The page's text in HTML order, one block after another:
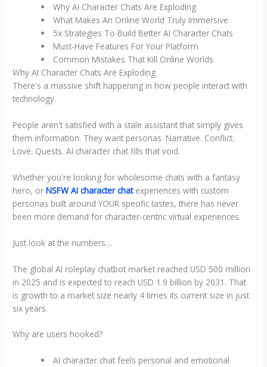
Why AI Character Chats Are Exploding
What Makes An Online World Truly Immersive
5x Strategies To Build Better AI Character Chats
Must-Have Features For Your Platform
Common Mistakes That Kill Online Worlds
Why AI Character Chats Are Exploding
There's a massive shift happening in how people interact with
technology.
People aren't satisfied with a stale assistant that simply gives
them information. They want personas. Narrative. Conflict.
Love. Quests. AI character chat fills that void.
Whether you're looking for wholesome chats with a fantasy
hero, orNSFW AI character chatexperiences with custom
personas built around YOUR specific tastes, there has never
been more demand for character-centric virtual experiences.
Just look at the numbers…
The global AI roleplay chatbot market reached USD 500 million
in 2025 and is expected to reach USD 1.9 billion by 2031. That
is growth to a market size nearly 4 times its current size in just
six years.
Why are users hooked?
AI character chat feels personal and emotional